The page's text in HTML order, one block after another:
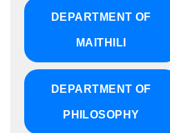
DEPARTMENT OF
MAITHILI
DEPARTMENT OF
PHILOSOPHY